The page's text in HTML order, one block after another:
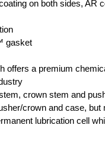
on both sides, AR
gasket
a premium
crown stem and
crown and case,
lubrication cell